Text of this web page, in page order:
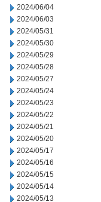
2024/06/04
2024/06/03
2024/05/31
2024/05/30
2024/05/29
2024/05/28
2024/05/27
2024/05/24
2024/05/23
2024/05/22
2024/05/21
2024/05/20
2024/05/17
2024/05/16
2024/05/15
2024/05/14
2024/05/13